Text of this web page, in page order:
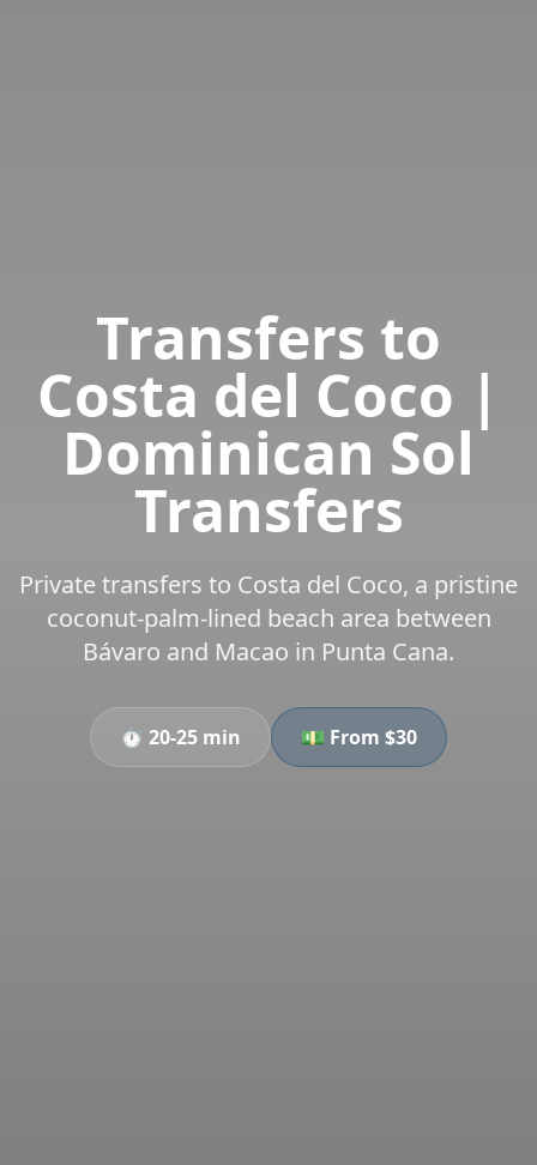
Transfers to
Costa del Coco |
Dominican Sol
Transfers
Private transfers to Costa del Coco, a pristine
coconut-palm-lined beach area between
Bávaro and Macao in Punta Cana.
⏱️ 20-25 min 💵 From $30